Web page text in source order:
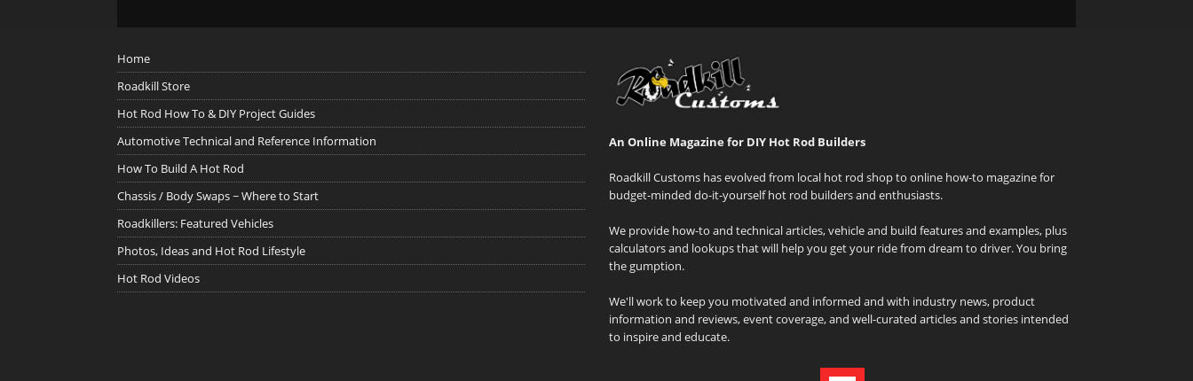
Home
Roadkill Store
Hot Rod How To & DIY Project Guides
Automotive Technical and Reference Information
How To Build A Hot Rod
Chassis / Body Swaps ~ Where to Start
Roadkillers: Featured Vehicles
Photos, Ideas and Hot Rod Lifestyle
Hot Rod Videos
An Online Magazine for DIY Hot Rod Builders
Roadkill Customs has evolved from local hot rod shop to online how-to magazine for
budget-minded do-it-yourself hot rod builders and enthusiasts.
We provide how-to and technical articles, vehicle and build features and examples, plus
calculators and lookups that will help you get your ride from dream to driver. You bring
the gumption.
We'll work to keep you motivated and informed and with industry news, product
information and reviews, event coverage, and well-curated articles and stories intended
to inspire and educate.